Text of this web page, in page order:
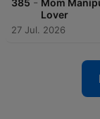
385
Mom
Lover
27 Jul. 2026